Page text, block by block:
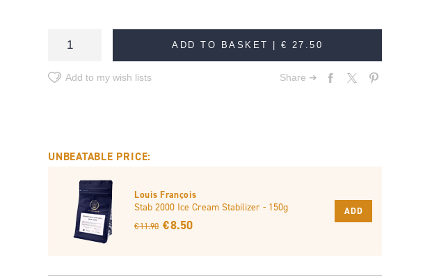
ADD TO BASKET |€ 27.50
Add to my wish lists Share ➔
UNBEATABLE PRICE:
Louis François
Stab 2000 Ice Cream Stabilizer - 150g
€ 11.90 € 8.50
ADD